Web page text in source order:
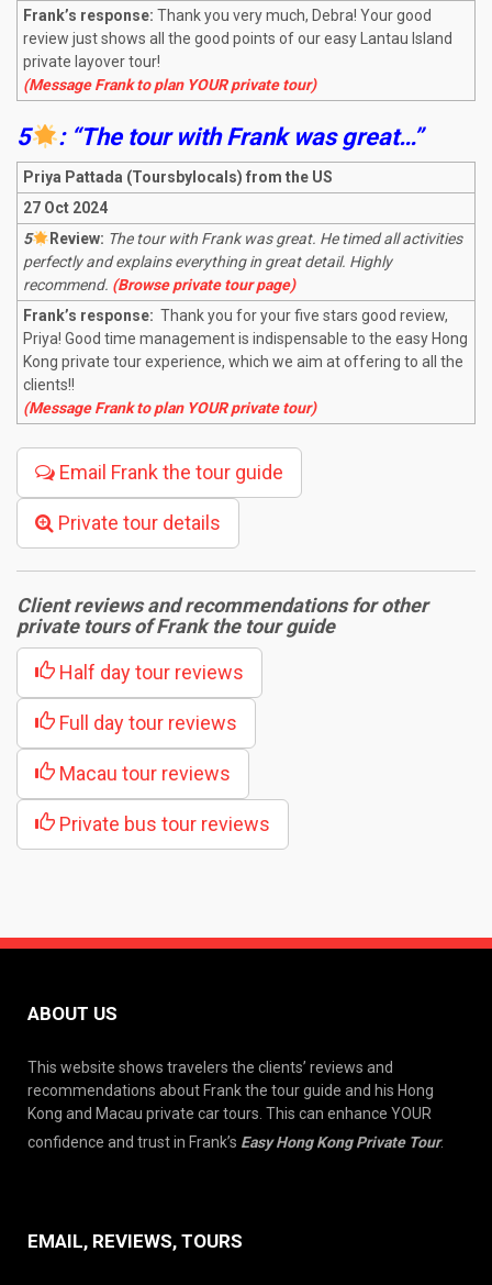
Frank’s response: Thank you very much, Debra! Your good
review just shows all the good points of our easy Lantau Island
private layover tour!
(Message Frank to plan YOUR private tour)
5 : “The tour with Frank was great…”
Priya Pattada (Toursbylocals) from the US
27 Oct 2024
5
Review: The tour with Frank was great. He timed all activities
perfectly and explains everything in great detail. Highly
recommend. (Browse private tour page)
Frank’s response: Thank you for your five stars good review,
Priya! Good time management is indispensable to the easy Hong
Kong private tour experience, which we aim at offering to all the
clients!!
(Message Frank to plan YOUR private tour)
Email Frank the tour guide
Private tour details
Client reviews and recommendations for other
private tours of Frank the tour guide
Half day tour reviews
Full day tour reviews
Macau tour reviews
Private bus tour reviews
ABOUT US
This website shows travelers the clients’ reviews and
recommendations about Frank the tour guide and his Hong
Kong and Macau private car tours. This can enhance YOUR
confidence and trust in Frank’s Easy Hong Kong Private Tour.
EMAIL, REVIEWS, TOURS